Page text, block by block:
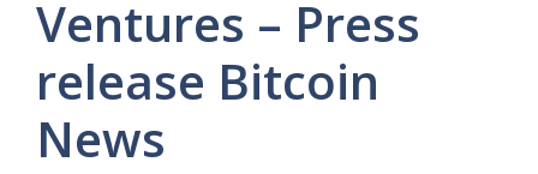
Ventures – Press
release Bitcoin
News